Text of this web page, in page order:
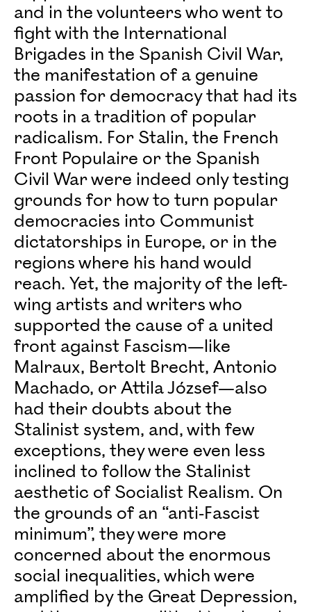
and in the volunteers who went to
fight with the International
Brigades in the Spanish Civil War,
the manifestation of a genuine
passion for democracy that had its
roots in a tradition of popular
radicalism. For Stalin, the French
Front Populaire or the Spanish
Civil War were indeed only testing
grounds for how to turn popular
democracies into Communist
dictatorships in Europe, or in the
regions where his hand would
reach. Yet, the majority of the left-
wing artists and writers who
supported the cause of a united
front against Fascism—like
Malraux, Bertolt Brecht, Antonio
Machado, or Attila József—also
had their doubts about the
Stalinist system, and, with few
exceptions, they were even less
inclined to follow the Stalinist
aesthetic of Socialist Realism. On
the grounds of an “anti-Fascist
minimum”, they were more
concerned about the enormous
social inequalities, which were
amplified by the Great Depression,